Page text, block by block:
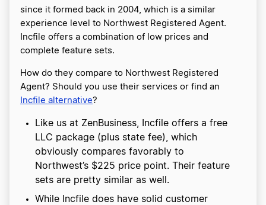
since it formed back in 2004, which is a similar
experience level to Northwest Registered Agent.
Incfile offers a combination of low prices and
complete feature sets.
How do they compare to Northwest Registered
Agent? Should you use their services or find an
Incfile alternative?
Like us at ZenBusiness, Incfile offers a free
LLC package (plus state fee), which
obviously compares favorably to
Northwest’s $225 price point. Their feature
sets are pretty similar as well.
While Incfile does have solid customer